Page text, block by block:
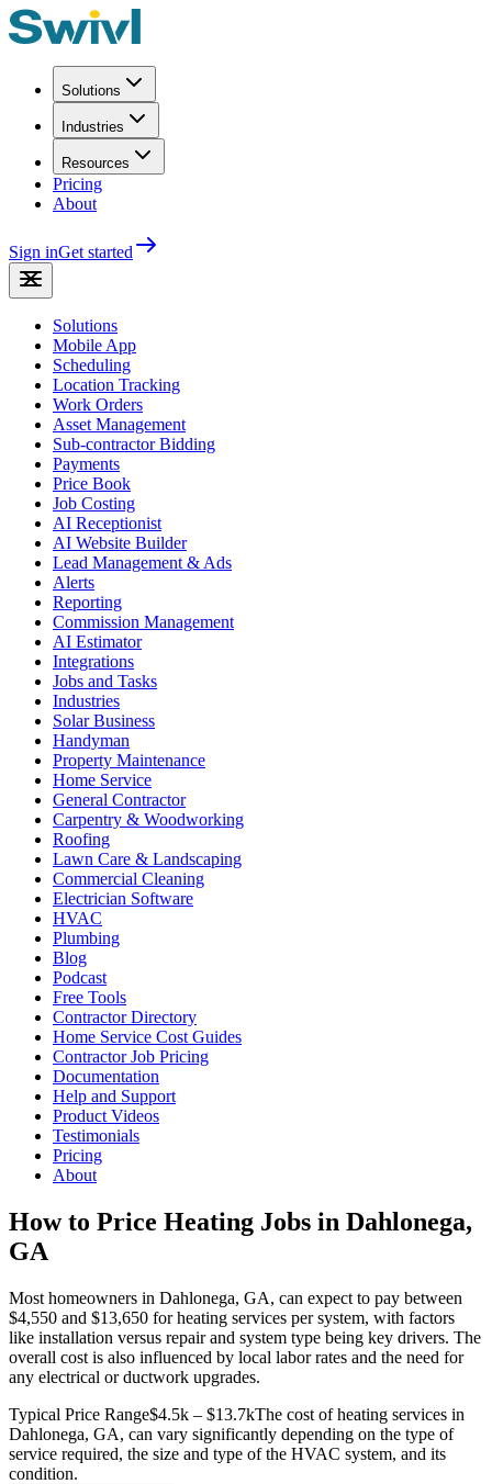
Solutions
Industries
Resources
Pricing
About
Sign inGet started
Solutions
Mobile App
Scheduling
Location Tracking
Work Orders
Asset Management
Sub-contractor Bidding
Payments
Price Book
Job Costing
AI Receptionist
AI Website Builder
Lead Management & Ads
Alerts
Reporting
Commission Management
AI Estimator
Integrations
Jobs and Tasks
Industries
Solar Business
Handyman
Property Maintenance
Home Service
General Contractor
Carpentry & Woodworking
Roofing
Lawn Care & Landscaping
Commercial Cleaning
Electrician Software
HVAC
Plumbing
Blog
Podcast
Free Tools
Contractor Directory
Home Service Cost Guides
Contractor Job Pricing
Documentation
Help and Support
Product Videos
Testimonials
Pricing
About
How to Price Heating Jobs in Dahlonega,
GA
Most homeowners in Dahlonega, GA, can expect to pay between
$4,550 and $13,650 for heating services per system, with factors
like installation versus repair and system type being key drivers. The
overall cost is also influenced by local labor rates and the need for
any electrical or ductwork upgrades.
Typical Price Range$4.5k – $13.7kThe cost of heating services in
Dahlonega, GA, can vary significantly depending on the type of
service required, the size and type of the HVAC system, and its
condition.